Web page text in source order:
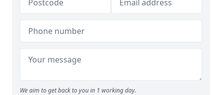
We aim to get back to you in 1 working day.